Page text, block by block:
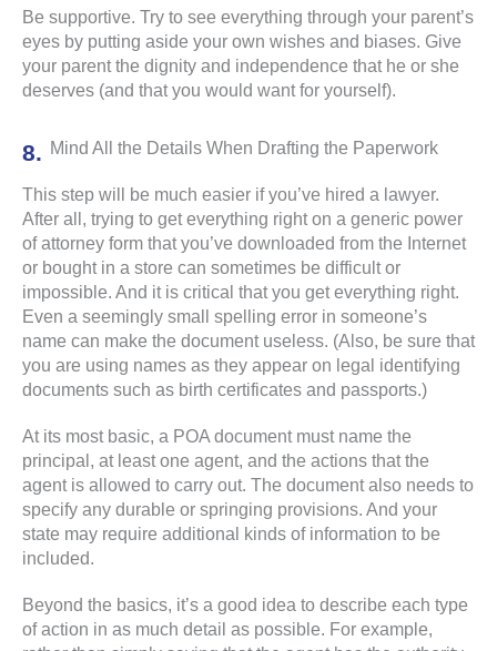
Be supportive. Try to see everything through your parent’s
eyes by putting aside your own wishes and biases. Give
your parent the dignity and independence that he or she
deserves (and that you would want for yourself).
Mind All the Details When Drafting the Paperwork
This step will be much easier if you’ve hired a lawyer.
After all, trying to get everything right on a generic power
of attorney form that you’ve downloaded from the Internet
or bought in a store can sometimes be difficult or
impossible. And it is critical that you get everything right.
Even a seemingly small spelling error in someone’s
name can make the document useless. (Also, be sure that
you are using names as they appear on legal identifying
documents such as birth certificates and passports.)
At its most basic, a POA document must name the
principal, at least one agent, and the actions that the
agent is allowed to carry out. The document also needs to
specify any durable or springing provisions. And your
state may require additional kinds of information to be
included.
Beyond the basics, it’s a good idea to describe each type
of action in as much detail as possible. For example,